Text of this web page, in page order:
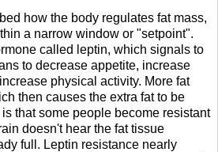
how the body regulates fat mass,
a narrow window or "setpoint".
called leptin, which signals to
to decrease appetite, increase
physical activity. More fat
then causes the extra fat to be
that some people become resistant
doesn't hear the fat tissue
full. Leptin resistance nearly